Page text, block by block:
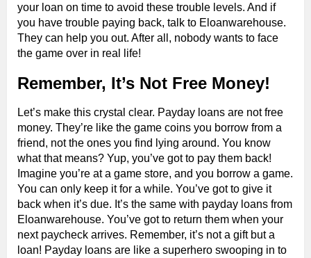
your loan on time to avoid these trouble levels. And if
you have trouble paying back, talk to Eloanwarehouse.
They can help you out. After all, nobody wants to face
the game over in real life!
Remember, It’s Not Free Money!
Let’s make this crystal clear. Payday loans are not free
money. They’re like the game coins you borrow from a
friend, not the ones you find lying around. You know
what that means? Yup, you’ve got to pay them back!
Imagine you’re at a game store, and you borrow a game.
You can only keep it for a while. You’ve got to give it
back when it’s due. It’s the same with payday loans from
Eloanwarehouse. You’ve got to return them when your
next paycheck arrives. Remember, it’s not a gift but a
loan! Payday loans are like a superhero swooping in to